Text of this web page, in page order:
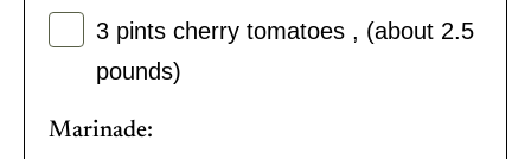
3 pints cherry tomatoes , (about 2.5
pounds)
Marinade: